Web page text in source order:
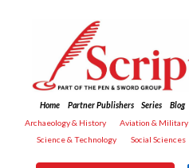
Home Partner Publishers Series Blog
Archaeology & History
Aviation & Military
Science & Technology
Social Sciences